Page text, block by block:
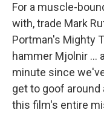
For a muscle-
with, trade Mark
Portman's Mighty
hammer Mjolnir ...
minute since
get to goof around
this film's entire